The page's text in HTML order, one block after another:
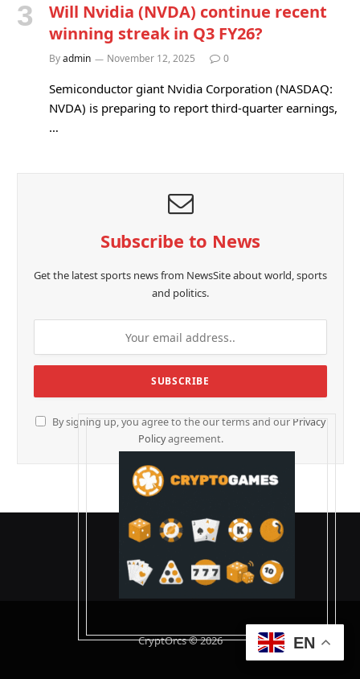
Will Nvidia (NVDA) continue recent
winning streak in Q3 FY26?
Byadmin November 12, 2025 0
Semiconductor giant Nvidia Corporation (NASDAQ:
NVDA) is preparing to report third-quarter earnings,
…
Subscribe to News
Get the latest sports news from NewsSite about world, sports
and politics.
By signing up, you agree to the our terms and our Privacy
Policyagreement.
CryptOrcs © 2026 EN